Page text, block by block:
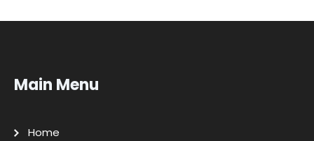
Main Menu
Home